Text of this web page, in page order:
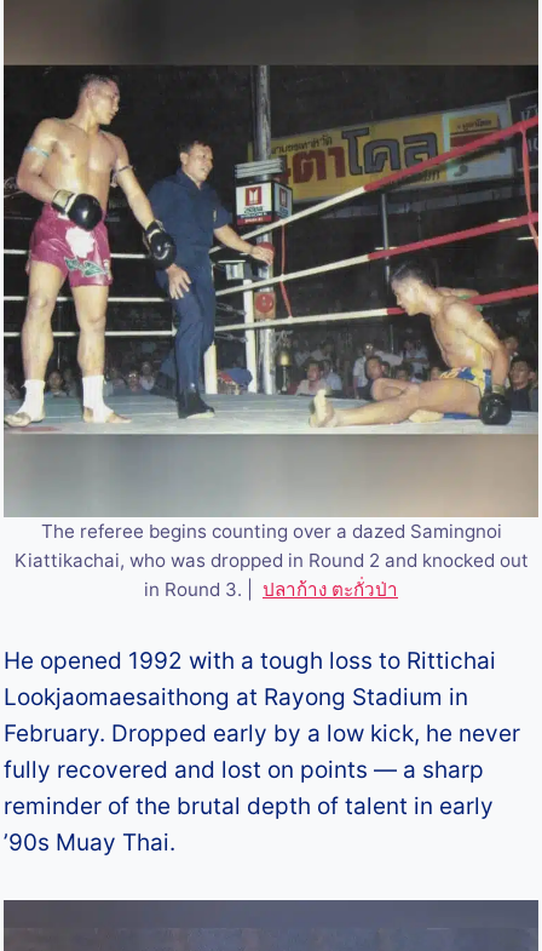
The referee begins counting over a dazed Samingnoi
Kiattikachai, who was dropped in Round 2 and knocked out
in Round 3. | ปลาก้าง ตะกั่วป่า
He opened 1992 with a tough loss to Rittichai
Lookjaomaesaithong at Rayong Stadium in
February. Dropped early by a low kick, he never
fully recovered and lost on points — a sharp
reminder of the brutal depth of talent in early
’90s Muay Thai.